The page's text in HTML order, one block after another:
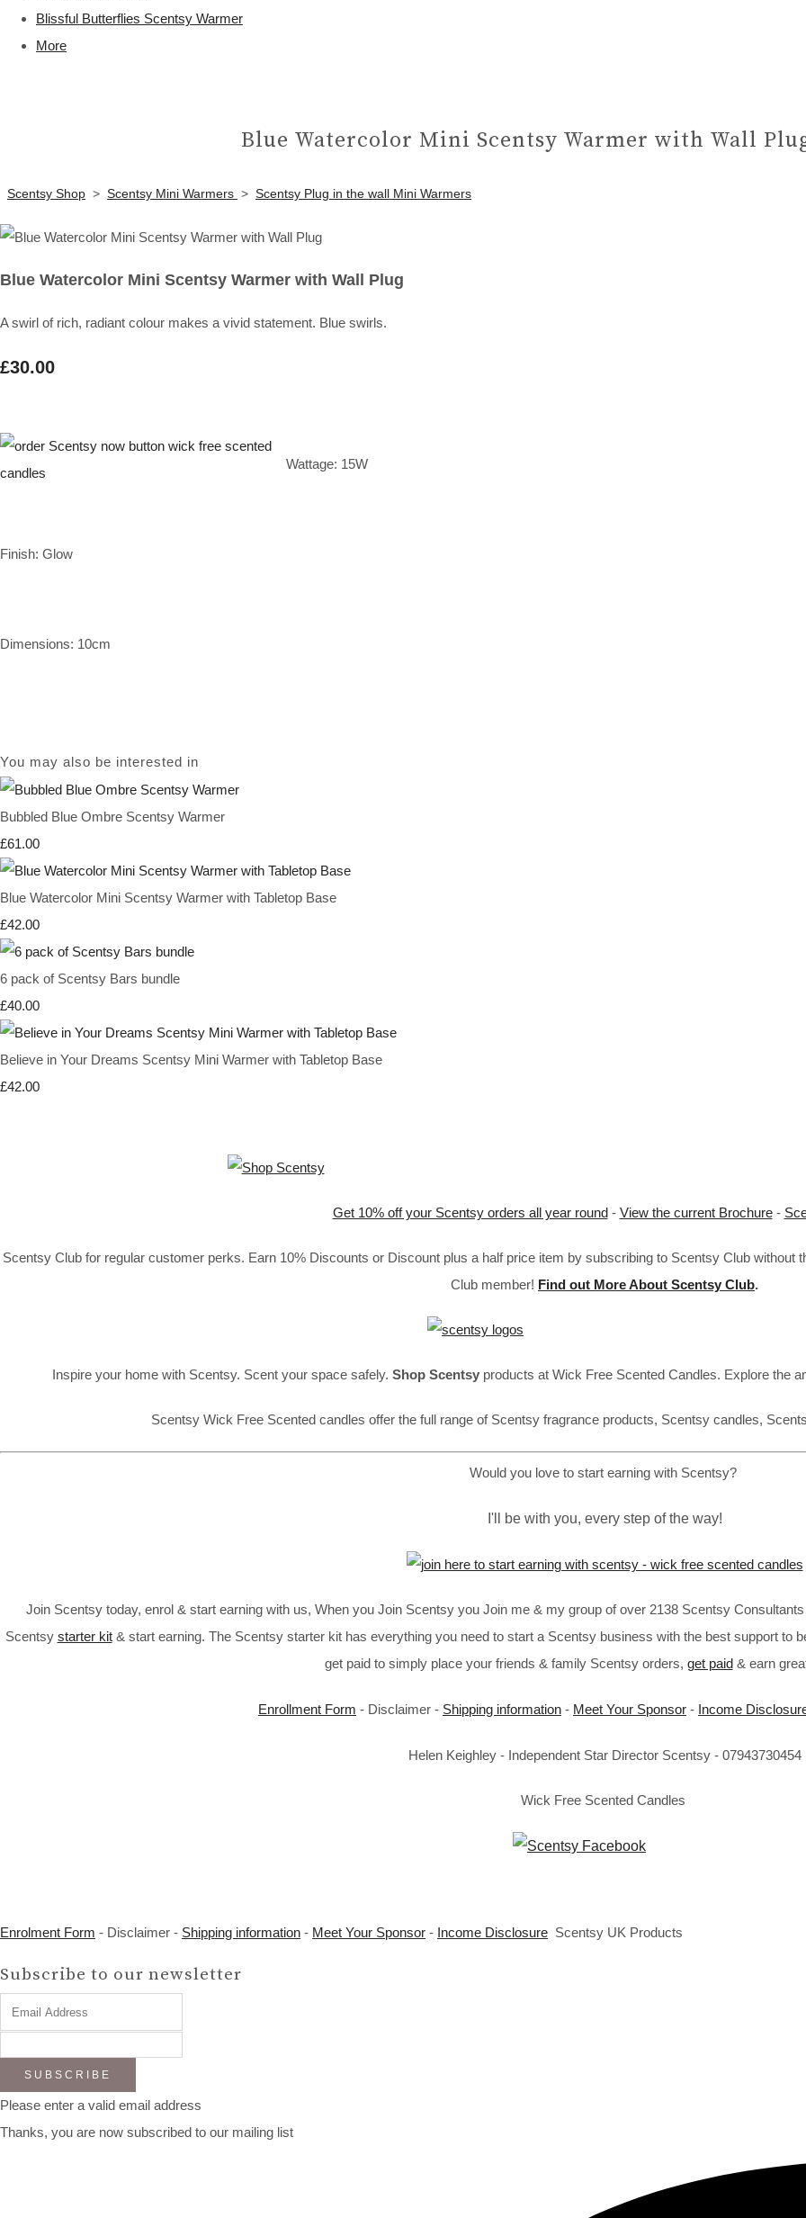
Blissful Butterflies Scentsy Warmer
More
Blue Watercolor Mini Scentsy Warmer with Wall
Scentsy Shop > Scentsy Mini Warmers > Scentsy Plug in the wall Mini Warmers
Blue Watercolor Mini Scentsy Warmer with Wall Plug
A swirl of rich, radiant colour makes a vivid statement. Blue swirls.
£30.00
Wattage: 15W
Finish: Glow
Dimensions: 10cm
You may also be interested in
Bubbled Blue Ombre Scentsy Warmer
£61.00
Blue Watercolor Mini Scentsy Warmer with Tabletop Base
£42.00
6 pack of Scentsy Bars bundle
£40.00
Believe in Your Dreams Scentsy Mini Warmer with Tabletop Base
£42.00
Get 10% off your Scentsy orders all year round- View the current Brochure-
Scentsy Club for regular customer perks. Earn 10% Discounts or Discount plus a half price item by subscribing to Scentsy Club
Club member! Find out More About Scentsy Club.
Inspire your home with Scentsy. Scent your space safely. Shop Scentsy products at Wick Free Scented Candles. Explore the
Scentsy Wick Free Scented candles offer the full range of Scentsy fragrance products, Scentsy candles,
Would you love to start earning with Scentsy?
I'll be with you, every step of the way!
Join Scentsy today, enrol & start earning with us, When you Join Scentsy you Join me & my group of over 2138 Scentsy
Scentsy starter kit& start earning. The Scentsy starter kit has everything you need to start a Scentsy business with the best support to
get paid to simply place your friends & family Scentsy orders, get paid& earn
Enrollment Form - Disclaimer - Shipping information - Meet Your Sponsor - Income
Helen Keighley - Independent Star Director Scentsy - 07943730454
Wick Free Scented Candles
Enrolment Form - Disclaimer - Shipping information - Meet Your Sponsor - Income Disclosure Scentsy UK Products
Subscribe to our newsletter
SUBSCRIBE
Please enter a valid email address
Thanks, you are now subscribed to our mailing list